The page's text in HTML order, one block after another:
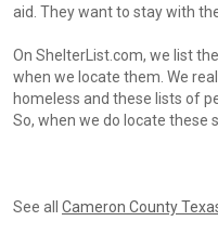
aid. They want to stay with
On ShelterList.com, we list
when we locate them. We
homeless and these lists of
So, when we do locate these
See all Cameron County